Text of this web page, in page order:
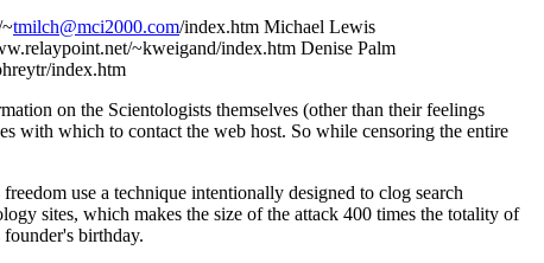
~tmilch@mci2000.com/index.htm Michael Lewis
~kweigand/index.htm Denise Palm
index.htm
on the Scientologists themselves (other than their feelings
with which to contact the web host. So while censoring the entire
use a technique intentionally designed to clog search
sites, which makes the size of the attack 400 times the totality of
birthday.